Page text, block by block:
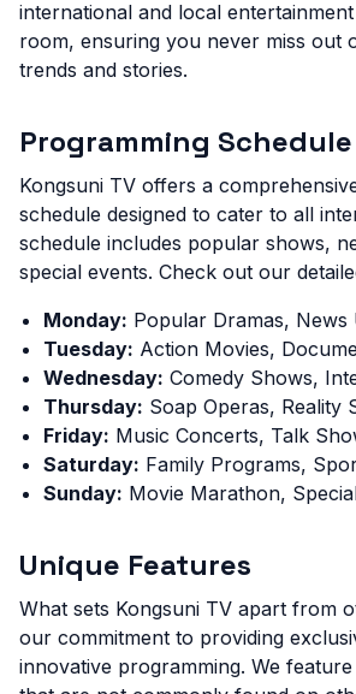
international and local
room, ensuring you never miss out
trends and stories.
Programming Schedule
Kongsuni TV offers a
schedule designed to cater to all
schedule includes popular shows,
special events. Check out our
Monday: Popular Dramas, News
Tuesday: Action Movies,
Wednesday: Comedy Shows,
Thursday: Soap Operas, Reality
Friday: Music Concerts, Talk
Saturday: Family Programs,
Sunday: Movie Marathon,
Unique Features
What sets Kongsuni TV apart from
our commitment to providing
innovative programming. We